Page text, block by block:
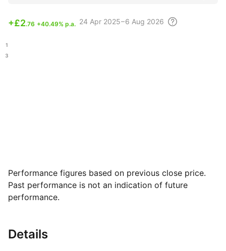
+£2.76 +40.49% p.a. 24 Apr 2025 – 6 Aug 2026
Performance figures based on previous close price.
Past performance is not an indication of future
performance.
Details